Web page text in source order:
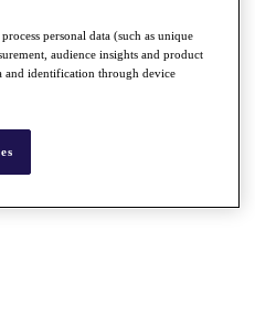
personal data (such as unique
audience insights and product
and identification through device